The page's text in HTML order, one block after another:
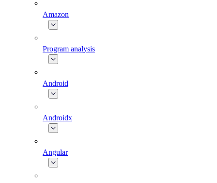
Amazon
Program analysis
Android
Androidx
Angular